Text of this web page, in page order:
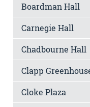
Boardman Hall
Carnegie Hall
Chadbourne Hall
Clapp
Cloke Plaza